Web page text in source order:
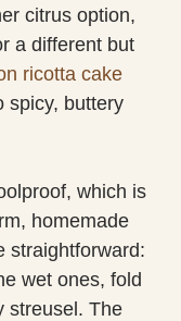
citrus option,
a different but
ricotta cake
spicy, buttery
which is
homemade
straightforward:
wet ones, fold
streusel. The